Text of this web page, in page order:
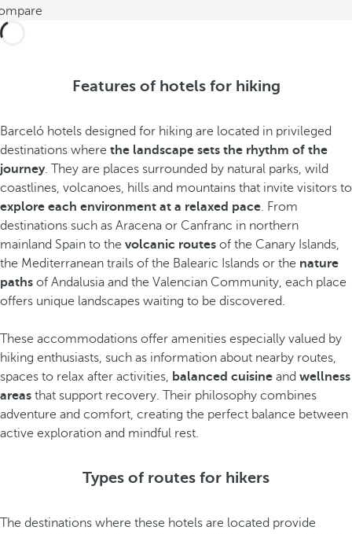
Features of hotels for hiking
Barceló hotels designed for hiking are located in privileged
destinations where the landscape sets the rhythm of the
journey. They are places surrounded by natural parks, wild
coastlines, volcanoes, hills and mountains that invite visitors to
explore each environment at a relaxed pace. From
destinations such as Aracena or Canfranc in northern
mainland Spain to the volcanic routes of the Canary Islands,
the Mediterranean trails of the Balearic Islands or the nature
paths of Andalusia and the Valencian Community, each place
offers unique landscapes waiting to be discovered.
These accommodations offer amenities especially valued by
hiking enthusiasts, such as information about nearby routes,
spaces to relax after activities, balanced cuisine and wellness
areas that support recovery. Their philosophy combines
adventure and comfort, creating the perfect balance between
active exploration and mindful rest.
Types of routes for hikers
The destinations where these hotels are located provide